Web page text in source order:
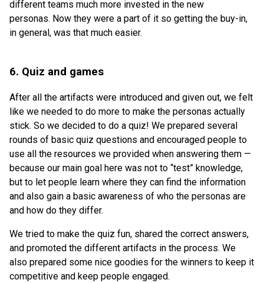
different teams much more invested in the new
personas. Now they were a part of it so getting the buy-in,
in general, was that much easier.
6. Quiz and games
After all the artifacts were introduced and given out, we felt
like we needed to do more to make the personas actually
stick. So we decided to do a quiz! We prepared several
rounds of basic quiz questions and encouraged people to
use all the resources we provided when answering them —
because our main goal here was not to “test” knowledge,
but to let people learn where they can find the information
and also gain a basic awareness of who the personas are
and how do they differ.
We tried to make the quiz fun, shared the correct answers,
and promoted the different artifacts in the process. We
also prepared some nice goodies for the winners to keep it
competitive and keep people engaged.